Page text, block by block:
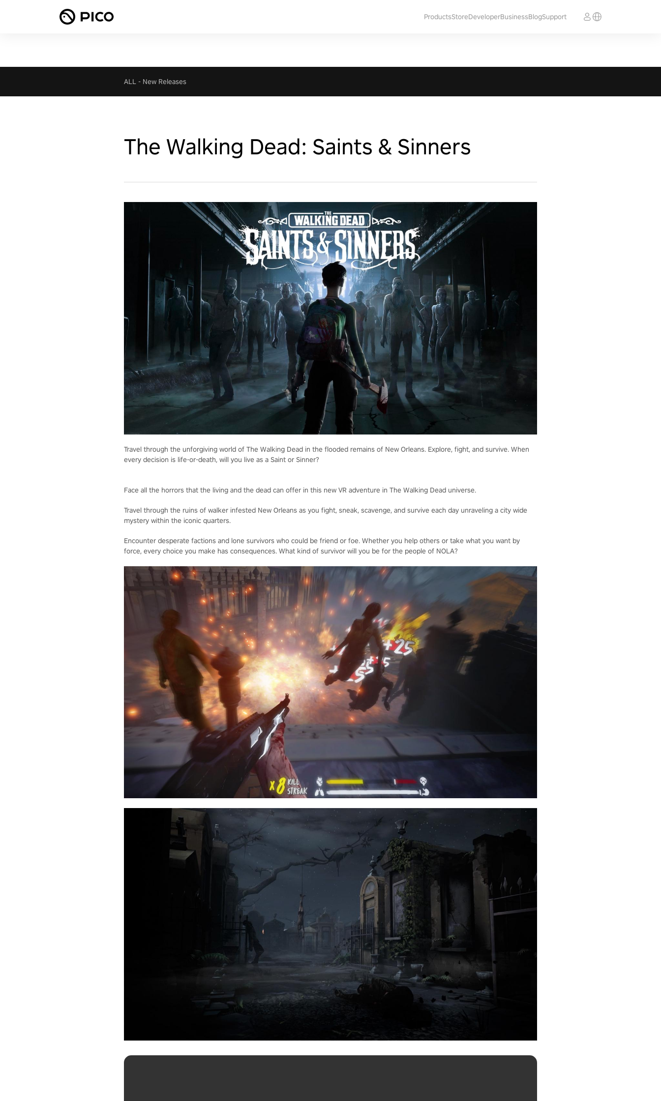
ProductsStoreDeveloperBusinessBlogSupport
ALL - New Releases
The Walking Dead: Saints & Sinners
Travel through the unforgiving world of The Walking Dead in the flooded remains of New Orleans. Explore, fight, and survive. When
every decision is life-or-death, will you live as a Saint or Sinner?
Face all the horrors that the living and the dead can offer in this new VR adventure in The Walking Dead universe.
Travel through the ruins of walker infested New Orleans as you fight, sneak, scavenge, and survive each day unraveling a city wide
mystery within the iconic quarters.
Encounter desperate factions and lone survivors who could be friend or foe. Whether you help others or take what you want by
force, every choice you make has consequences. What kind of survivor will you be for the people of NOLA?